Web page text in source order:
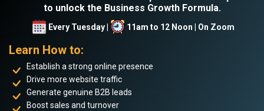
to unlock the Business Growth Formula.
Every Tuesday | 11am to 12 Noon | On Zoom
Learn How to:
Establish a strong online presence
Drive more website traffic
Generate genuine B2B leads
Boost sales and turnover